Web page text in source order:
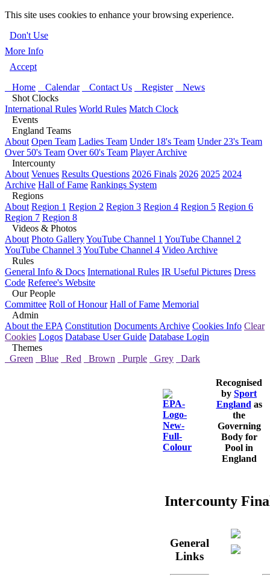
This site uses cookies to enhance your browsing experience.
Don't Use
More Info
Accept
Home
Calendar Contact Us Register
News
Shot Clocks
International Rules World Rules Match Clock
Events
England Teams
About Open Team Ladies Team Under 18's Team Under 23's Team
Over 50's Team Over 60's Team Player Archive
Intercounty
About Venues Results Questions 2026 Finals 2026 2025 2024
Archive Hall of Fame Rankings System
Regions
About Region 1 Region 2 Region 3 Region 4 Region 5 Region 6
Region 7 Region 8
Videos & Photos
About Photo GalleryYouTube Channel 1 YouTube Channel 2
YouTube Channel 3YouTube Channel 4 Video Archive
Rules
General Info & Docs International Rules IR Useful Pictures Dress
Code Referee's Website
Our People
Committee Roll of Honour Hall of Fame Memorial
Admin
About the EPA Constitution Documents Archive Cookies Info Clear
Cookies Logos Database User Guide Database Login
Themes
Green
Blue Red Brown Purple Grey Dark
Recognised
by Sport
England as
the
Governing
Body for
Pool in
England
Intercounty
General
Links